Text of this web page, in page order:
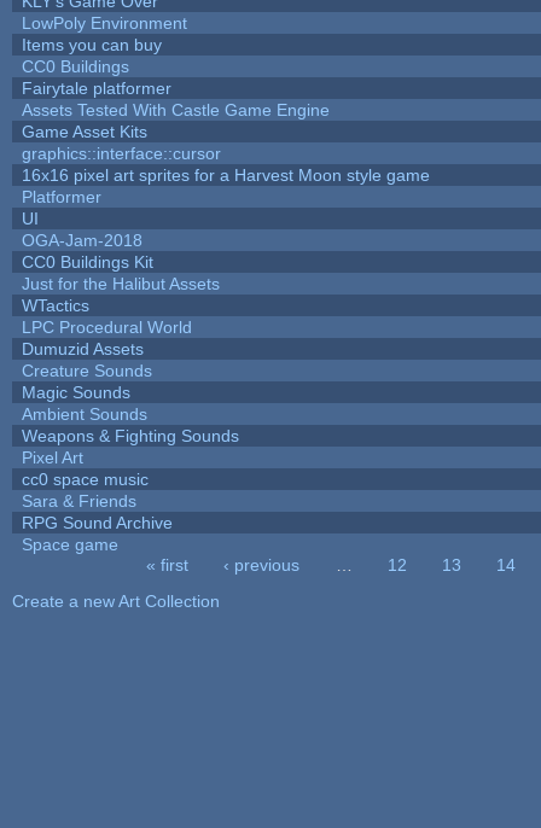
LowPoly Environment
Items you can buy
CC0 Buildings
Fairytale platformer
Assets Tested With Castle Game Engine
Game Asset Kits
graphics::interface::cursor
16x16 pixel art sprites for a Harvest Moon style game
Platformer
UI
OGA-Jam-2018
CC0 Buildings Kit
Just for the Halibut Assets
WTactics
LPC Procedural World
Dumuzid Assets
Creature Sounds
Magic Sounds
Ambient Sounds
Weapons & Fighting Sounds
Pixel Art
cc0 space music
Sara & Friends
RPG Sound Archive
Space game
« first ‹ previous 12 13
14
Create a new Art Collection